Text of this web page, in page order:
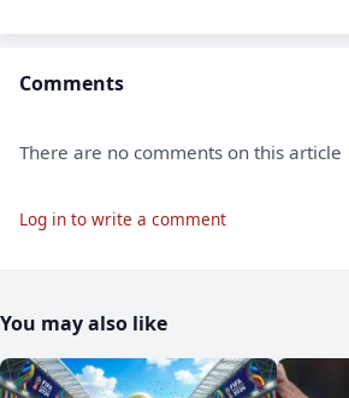
Comments
There are no comments on this article
Log in to write a comment
You may also like